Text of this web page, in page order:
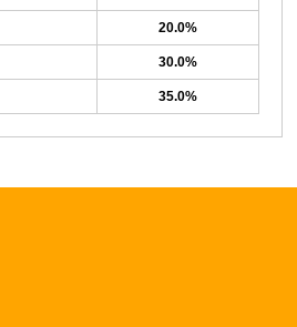
20.0%
30.0%
35.0%